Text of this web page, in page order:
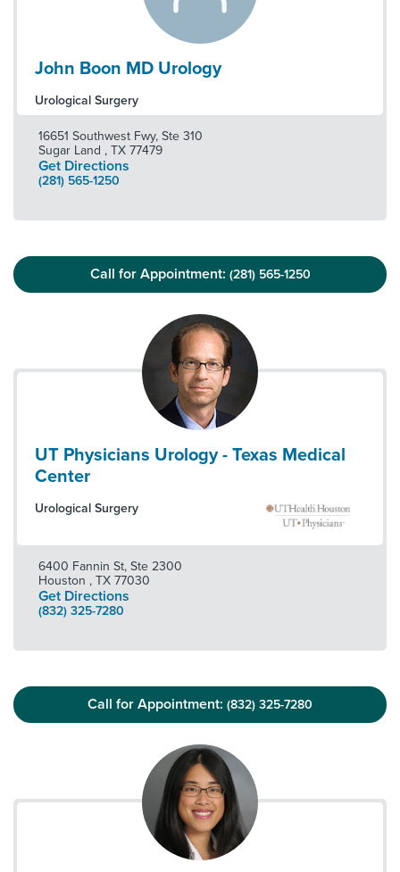
John Boon MD Urology
Urological Surgery
16651 Southwest Fwy, Ste 310
Sugar Land , TX 77479
Get Directions
(281) 565-1250
Call for Appointment: (281) 565-1250
UT Physicians Urology - Texas Medical
Center
Urological Surgery
6400 Fannin St, Ste 2300
Houston , TX 77030
Get Directions
(832) 325-7280
Call for Appointment: (832) 325-7280